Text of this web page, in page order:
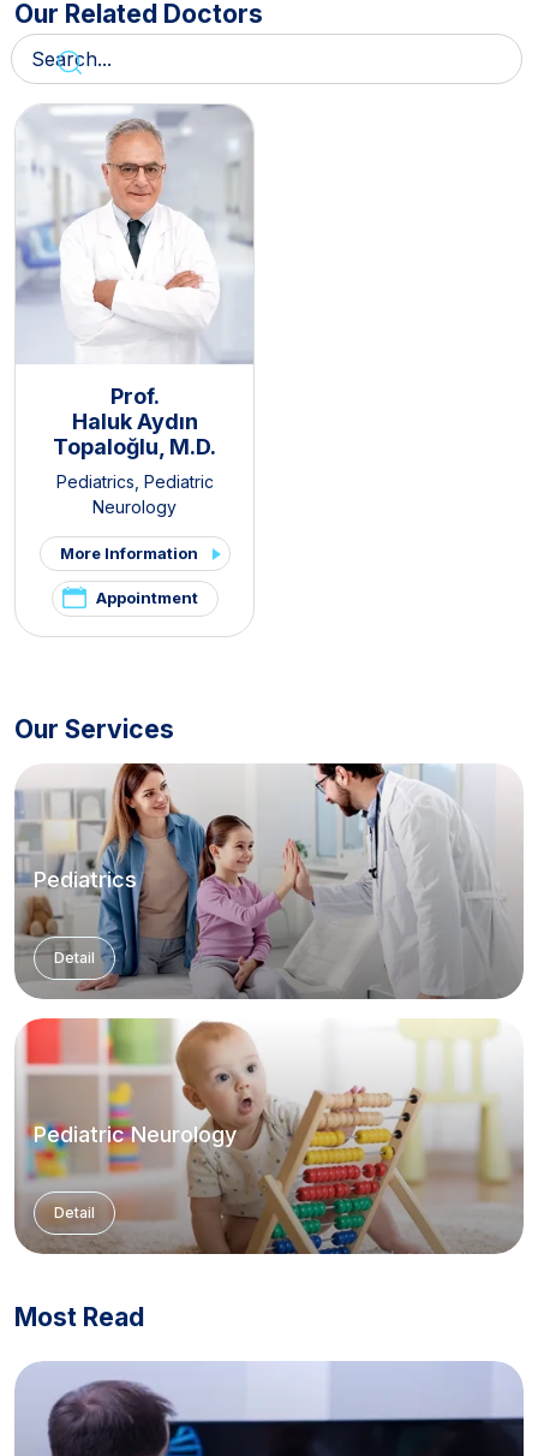
Our Related Doctors
Prof.
Haluk Aydın
Topaloğlu, M.D.
Pediatrics, Pediatric
Neurology
More Information
Appointment
Our Services
Pediatrics
Detail
Pediatric Neurology
Detail
Most Read